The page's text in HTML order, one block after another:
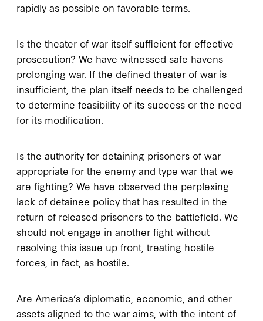
rapidly as possible on favorable terms.
Is the theater of war itself sufficient for effective
prosecution? We have witnessed safe havens
prolonging war. If the defined theater of war is
insufficient, the plan itself needs to be challenged
to determine feasibility of its success or the need
for its modification.
Is the authority for detaining prisoners of war
appropriate for the enemy and type war that we
are fighting? We have observed the perplexing
lack of detainee policy that has resulted in the
return of released prisoners to the battlefield. We
should not engage in another fight without
resolving this issue up front, treating hostile
forces, in fact, as hostile.
Are America’s diplomatic, economic, and other
assets aligned to the war aims, with the intent of